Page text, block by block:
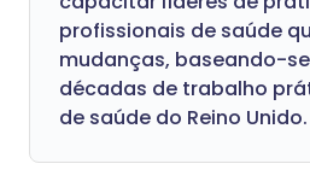
profissionais de saúde
mudanças, baseando-
décadas de trabalho
de saúde do Reino Unido.